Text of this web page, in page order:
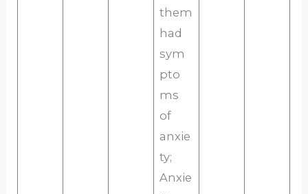
them
had
sym
pto
ms
of
anxie
ty;
Anxie